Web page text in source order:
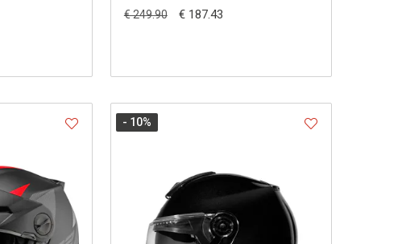
€ 249.90 € 187.43
- 10%